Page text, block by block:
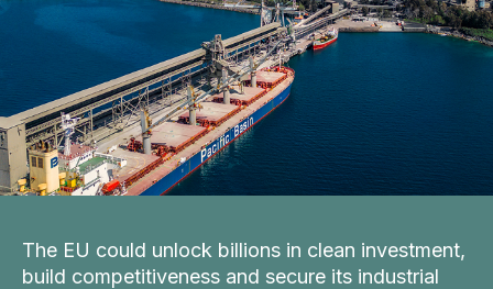
The EU could unlock billions in clean investment,
build competitiveness and secure its industrial